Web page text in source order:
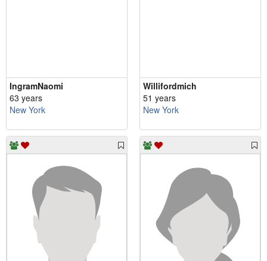
IngramNaomi
63 years
New York
Willifordmich
51 years
New York